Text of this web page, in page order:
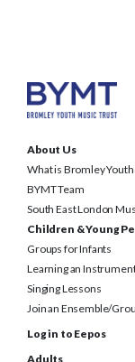
What is Bromley Youth
BYMT Team
South East London
Children & Young
Groups for Infants
Learning an Instrument
Singing Lessons
Join an Ensemble/Group
Log in to Eepos
Adults
Learn an Instrument